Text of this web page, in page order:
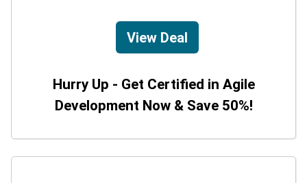
View Deal
Hurry Up - Get Certified in Agile
Development Now & Save 50%!